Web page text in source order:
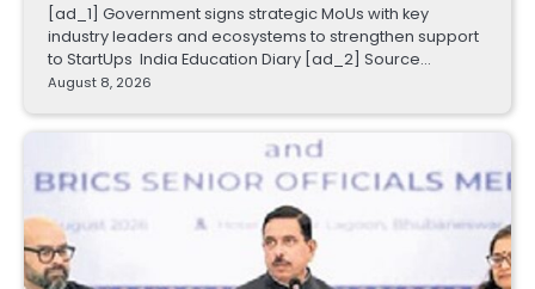
[ad_1] Government signs strategic MoUs with key
industry leaders and ecosystems to strengthen support
to StartUps India Education Diary [ad_2] Source…
August 8, 2026